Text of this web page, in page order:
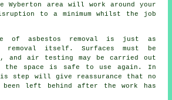
Wyberton area will work around your
to a minimum whilst the job
of asbestos removal is just as
removal itself. Surfaces must be
and air testing may be carried out
the space is safe to use again. In
step will give reassurance that no
been left behind after the work has